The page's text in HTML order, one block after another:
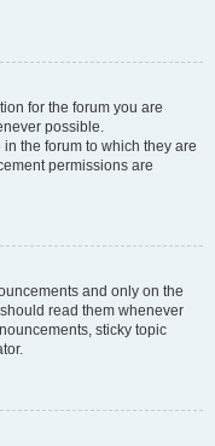
for the forum you are
possible.
the forum to which they are
permissions are
and only on the
read them whenever
sticky topic